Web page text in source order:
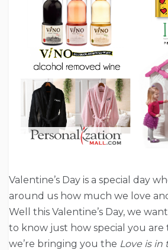
Valentine’s Day is a special day
around us how much we love
Well this Valentine’s Day, we
to know just how special you are
we’re bringing you the Love is in